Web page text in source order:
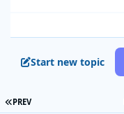
Start new topic
FIRST PAGE
PREV